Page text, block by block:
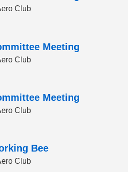
Club
Meeting
Club
Meeting
Club
Bee
Club